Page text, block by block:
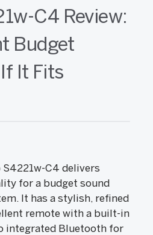
C4 Review:
Budget
It Fits
S4221w-C4 delivers
for a budget sound
It has a stylish, refined
remote with a built-in
integrated Bluetooth for